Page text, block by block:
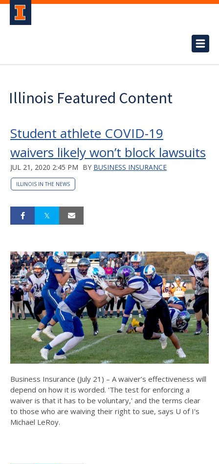
Illinois Featured Content
Student athlete COVID-19
waivers likely won’t block lawsuits
JUL 21, 2020 2:45 PM BY BUSINESS INSURANCE
ILLINOIS IN THE NEWS
Business Insurance (July 21) – A waiver’s effectiveness will
depend on how it is worded. 'The test for enforcing a
waiver is that it has to be voluntary,' and the terms clear
to those who are waiving their right to sue, says U of I's
Michael LeRoy.